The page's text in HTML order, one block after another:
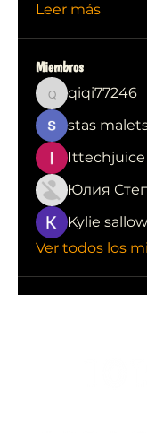
Leer más
Miembros
qiqi77246
qiqi77246
stas
Ittechjuice
Юлия
Kylie sallow
Ver todos los